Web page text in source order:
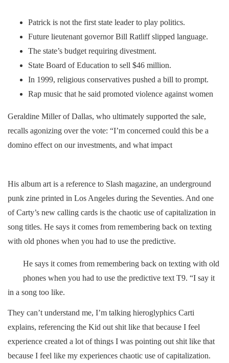
Patrick is not the first state leader to play politics.
Future lieutenant governor Bill Ratliff slipped language.
The state’s budget requiring divestment.
State Board of Education to sell $46 million.
In 1999, religious conservatives pushed a bill to prompt.
Rap music that he said promoted violence against women
Geraldine Miller of Dallas, who ultimately supported the sale,
recalls agonizing over the vote: “I’m concerned could this be a
domino effect on our investments, and what impact
His album art is a reference to Slash magazine, an underground
punk zine printed in Los Angeles during the Seventies. And one
of Carty’s new calling cards is the chaotic use of capitalization in
song titles. He says it comes from remembering back on texting
with old phones when you had to use the predictive.
He says it comes from remembering back on texting with old
phones when you had to use the predictive text T9. “I say it
in a song too like.
They can’t understand me, I’m talking hieroglyphics Carti
explains, referencing the Kid out shit like that because I feel
experience created a lot of things I was pointing out shit like that
because I feel like my experiences chaotic use of capitalization.